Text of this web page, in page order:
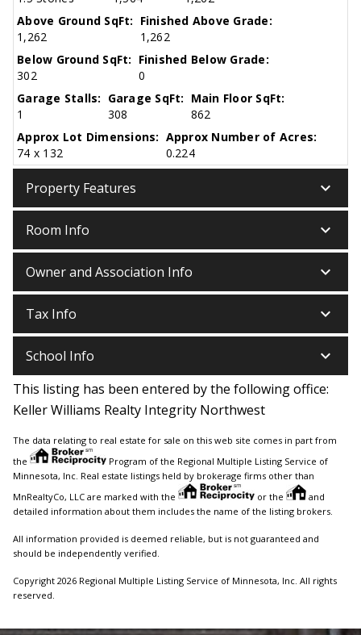
Above Ground SqFt:
1,262
Finished Above Grade:
1,262
Below Ground SqFt:
302
Finished Below Grade:
0
Garage Stalls:
1
Garage SqFt:
308
Main Floor SqFt:
862
Approx Lot Dimensions:
74 x 132
Approx Number of Acres:
0.224
Property Features keyboard_arrow_down
Room Info keyboard_arrow_down
Owner and Association Info keyboard_arrow_down
Tax Info keyboard_arrow_down
School Info keyboard_arrow_down
This listing has been entered by the following office:
Keller Williams Realty Integrity Northwest
The data relating to real estate for sale on this web site comes in part from
the
Program of the Regional Multiple Listing Service of
Minnesota, Inc. Real estate listings held by brokerage firms other than
MnRealtyCo, LLC are marked with the
or the
and
detailed information about them includes the name of the listing brokers.
All information provided is deemed reliable, but is not guaranteed and
should be independently verified.
Copyright 2026 Regional Multiple Listing Service of Minnesota, Inc. All rights
reserved.